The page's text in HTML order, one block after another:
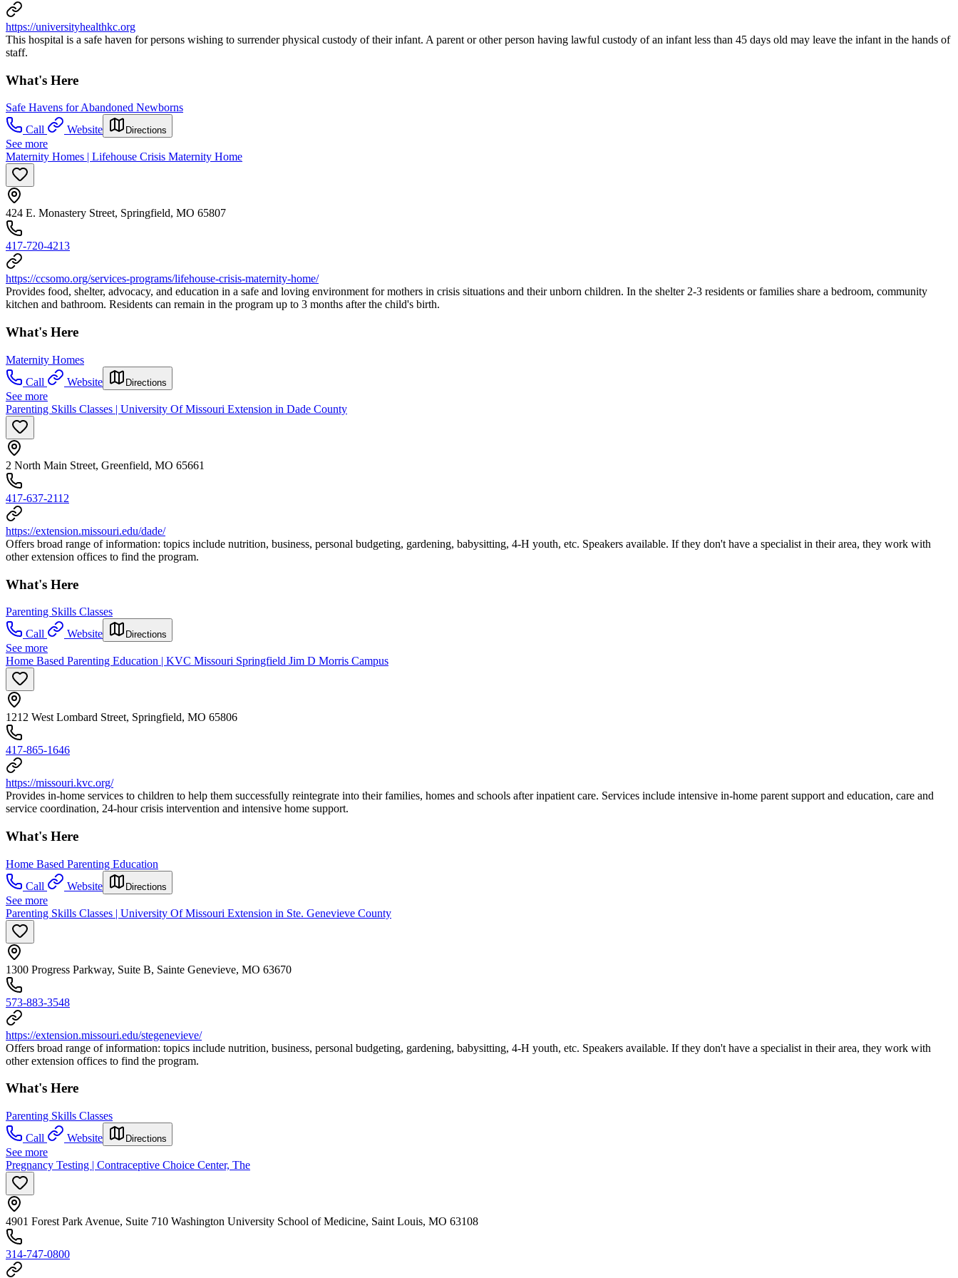
https://universityhealthkc.org
This hospital is a safe haven for persons wishing to surrender physical custody of their infant. A parent or other person having lawful custody of an infant less than 45 days old may leave the infant in the hands of
staff.
What's Here
Safe Havens for Abandoned Newborns
Call
Website Directions
See more
Maternity Homes | Lifehouse Crisis Maternity Home
424 E. Monastery Street, Springfield, MO 65807
417-720-4213
https://ccsomo.org/services-programs/lifehouse-crisis-maternity-home/
Provides food, shelter, advocacy, and education in a safe and loving environment for mothers in crisis situations and their unborn children. In the shelter 2-3 residents or families share a bedroom, community
kitchen and bathroom. Residents can remain in the program up to 3 months after the child's birth.
What's Here
Maternity Homes
Call
Website Directions
See more
Parenting Skills Classes | University Of Missouri Extension in Dade County
2 North Main Street, Greenfield, MO 65661
417-637-2112
https://extension.missouri.edu/dade/
Offers broad range of information: topics include nutrition, business, personal budgeting, gardening, babysitting, 4-H youth, etc. Speakers available. If they don't have a specialist in their area, they work with
other extension offices to find the program.
What's Here
Parenting Skills Classes
Call
Website Directions
See more
Home Based Parenting Education | KVC Missouri Springfield Jim D Morris Campus
1212 West Lombard Street, Springfield, MO 65806
417-865-1646
https://missouri.kvc.org/
Provides in-home services to children to help them successfully reintegrate into their families, homes and schools after inpatient care. Services include intensive in-home parent support and education, care and
service coordination, 24-hour crisis intervention and intensive home support.
What's Here
Home Based Parenting Education
Call
Website Directions
See more
Parenting Skills Classes | University Of Missouri Extension in Ste. Genevieve County
1300 Progress Parkway, Suite B, Sainte Genevieve, MO 63670
573-883-3548
https://extension.missouri.edu/stegenevieve/
Offers broad range of information: topics include nutrition, business, personal budgeting, gardening, babysitting, 4-H youth, etc. Speakers available. If they don't have a specialist in their area, they work with
other extension offices to find the program.
What's Here
Parenting Skills Classes
Call
Website Directions
See more
Pregnancy Testing | Contraceptive Choice Center, The
4901 Forest Park Avenue, Suite 710 Washington University School of Medicine, Saint Louis, MO 63108
314-747-0800